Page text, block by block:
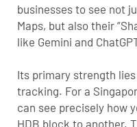
businesses to see not
Maps, but also their
like Gemini and
Its primary strength
tracking. For a
can see precisely how
HDB block to another.